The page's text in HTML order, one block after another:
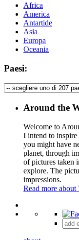
Africa
America
Antartide
Asia
Europa
Oceania
Paesi:
Around the
Welcome to
I intend to
you might have
planet, through
of pictures taken
explore. The
impressions.
Read more about
+